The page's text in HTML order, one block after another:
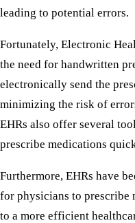
leading to potential errors.
Fortunately, Electronic
the need for handwritten
electronically send the
minimizing the risk of
EHRs also offer several
prescribe medications
Furthermore, EHRs have
for physicians to prescribe
to a more efficient